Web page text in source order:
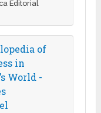
Editorial
of
in
World -